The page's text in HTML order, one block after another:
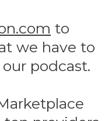
to
we have to
podcast.